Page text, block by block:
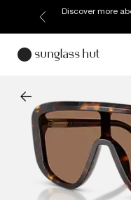
Discover more